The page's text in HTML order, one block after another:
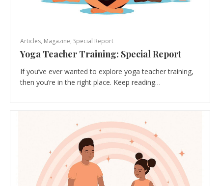
Articles, Magazine, Special Report
Yoga Teacher Training: Special Report
If you’ve ever wanted to explore yoga teacher training,
then you’re in the right place. Keep reading…